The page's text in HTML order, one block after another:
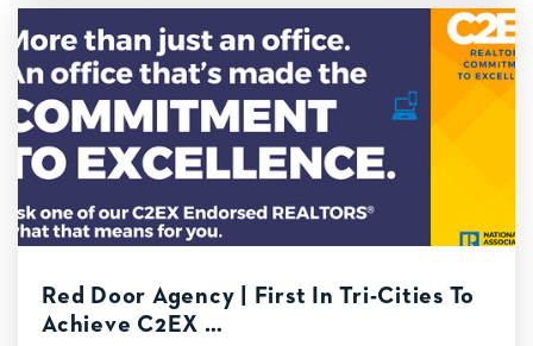
Red Door Agency | First In Tri-Cities To
Achieve C2EX …